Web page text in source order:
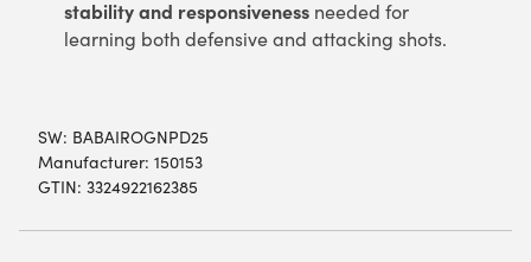
stability and responsiveness needed for
learning both defensive and attacking shots.
SW: BABAIROGNPD25
Manufacturer: 150153
GTIN: 3324922162385